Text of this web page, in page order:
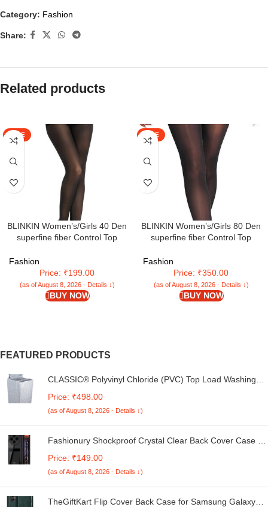
Category: Fashion
Share:
Related products
SALE
BLINKIN Women’s/Girls 40 Den
superfine fiber Control Top
tights/stockings
Fashion
Price: ₹199.00
(as of August 8, 2026 - Details ↓)
BUY NOW
SALE
BLINKIN Women’s/Girls 80 Den
superfine fiber Control Top
tights/stockings(Fits Waist
24″-34″)
Fashion
Price: ₹350.00
(as of August 8, 2026 - Details ↓)
BUY NOW
FEATURED PRODUCTS
CLASSIC® Polyvinyl Chloride (PVC) Top Load Washing
Kg. (White & Grey, 56Cmsx56Cmsx85Cms, Medium)
Price: ₹498.00
(as of August 8, 2026 - Details ↓)
Fashionury Shockproof Crystal Clear Back Cover Case for
5G | 360 Degree Protection | Transparent Back Case
Cover (Black Bumper)
Price: ₹149.00
(as of August 8, 2026 - Details ↓)
TheGiftKart Flip Cover Back Case for Samsung Galaxy